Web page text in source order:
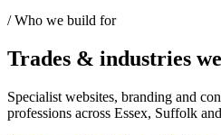
/ Who we build for
Trades & industries
Specialist websites, branding and
professions across Essex, Suffolk